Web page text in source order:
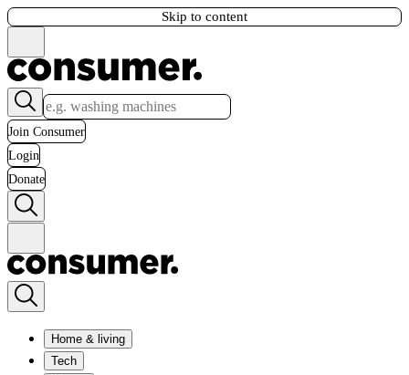
Skip to content
Join Consumer
Login
Donate
Home & living
Tech